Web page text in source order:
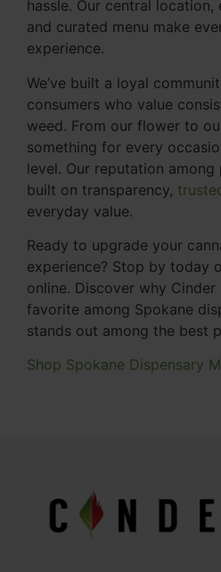
hassle. Our central
and curated menu make
experience.
We’ve built a loyal
consumers who value
weed. From our flower to
something for every
level. Our reputation
built on transparency,
everyday value.
Ready to upgrade your
experience? Stop by today
online. Discover why
favorite among Spokane
stands out among the best
Shop Spokane Dispensary